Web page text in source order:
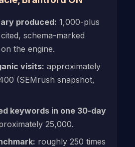
produced: 1,000-plus
schema-marked
the engine.
visits: approximately
(SEMrush snapshot,
keywords in one 30-day
25,000.
roughly 250 times